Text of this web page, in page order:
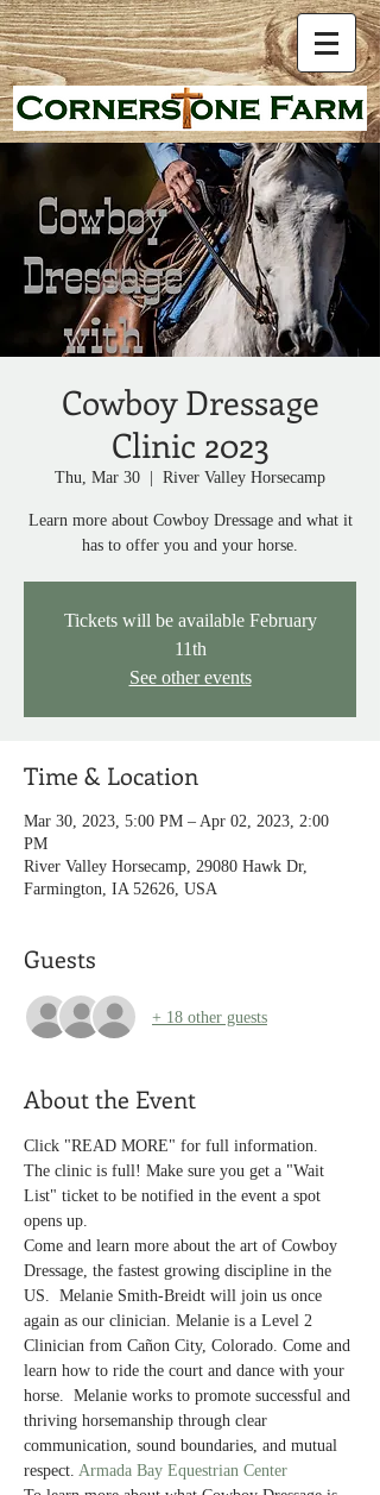
Cowboy Dressage
Clinic 2023
Thu, Mar 30 River Valley Horsecamp
Learn more about Cowboy Dressage and what it
has to offer you and your horse.
Tickets will be available February
11th
See other events
Time & Location
Mar 30, 2023, 5:00 PM – Apr 02, 2023, 2:00
PM
River Valley Horsecamp, 29080 Hawk Dr,
Farmington, IA 52626, USA
Guests
+ 18 other guests
About the Event
Click "READ MORE" for full information.
The clinic is full! Make sure you get a "Wait
List" ticket to be notified in the event a spot
opens up.
Come and learn more about the art of Cowboy
Dressage, the fastest growing discipline in the
US.  Melanie Smith-Breidt will join us once
again as our clinician. Melanie is a Level 2
Clinician from Cañon City, Colorado. Come and
learn how to ride the court and dance with your
horse.  Melanie works to promote successful and
thriving horsemanship through clear
communication, sound boundaries, and mutual
respect. Armada Bay Equestrian Center